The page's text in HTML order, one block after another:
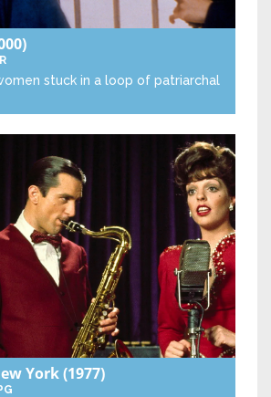
stuck in a loop of patriarchal
York(1977)